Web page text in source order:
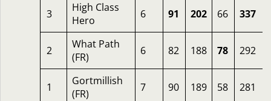
3
High Class
Hero
6 91 202 66 337
2
What Path
(FR)
6 82 188 78 292
1
Gortmillish
(FR)
7 90 189 58 281